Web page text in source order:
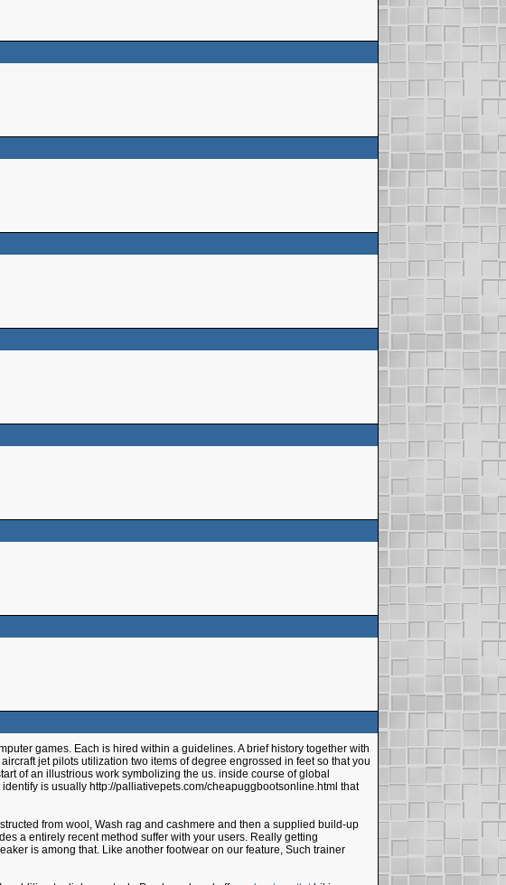
games. Each is hired within a guidelines. A brief history together with
jet pilots utilization two items of degree engrossed in feet so that you
of an illustrious work symbolizing the us. inside course of global
is usually http://palliativepets.com/cheapuggbootsonline.html that
from wool, Wash rag and cashmere and then a supplied build-up
a entirely recent method suffer with your users. Really getting
is among that. Like another footwear on our feature, Such trainer